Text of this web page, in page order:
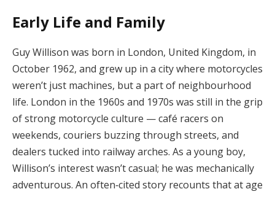
Early Life and Family
Guy Willison was born in London, United Kingdom, in
October 1962, and grew up in a city where motorcycles
weren’t just machines, but a part of neighbourhood
life. London in the 1960s and 1970s was still in the grip
of strong motorcycle culture — café racers on
weekends, couriers buzzing through streets, and
dealers tucked into railway arches. As a young boy,
Willison’s interest wasn’t casual; he was mechanically
adventurous. An often‑cited story recounts that at age